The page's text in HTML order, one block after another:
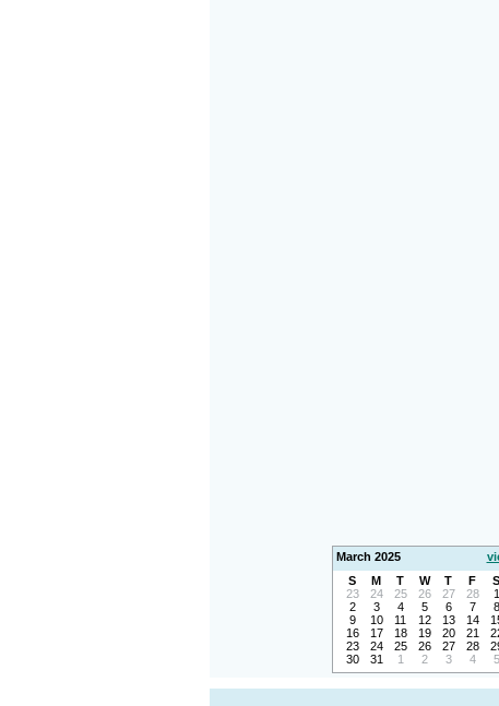
March 2025
S
M T W T F
S
23
24 25 26 27 28
1
2
3 4 5 6 7
8
9
10 11 12 13 14
16
17 18 19 20 21
23
24 25 26 27 28
30
31 1 2 3 4 5